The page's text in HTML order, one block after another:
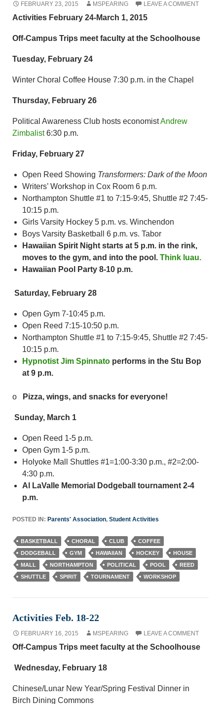
FEBRUARY 23, 2015 MSPEARING LEAVE A COMMENT
Activities February 24-March 1, 2015
Off-Campus Trips meet faculty at the Schoolhouse
Tuesday, February 24
Winter Choral Coffee House 7:30 p.m. in the Chapel
Thursday, February 26
Political Awareness Club hosts economistAndrew
Zimbalist6:30 p.m.
Friday, February 27
Open Reed Showing Transformers: Dark of the Moon
Writers’ Workshop in Cox Room 6 p.m.
Northampton Shuttle #1 to 7:15-9:45, Shuttle #2 7:45-
10:15 p.m.
Girls Varsity Hockey 5 p.m. vs. Winchendon
Boys Varsity Basketball 6 p.m. vs. Tabor
Hawaiian Spirit Night starts at 5 p.m. in the rink,
moves to the gym, and into the pool. Think luau.
Hawaiian Pool Party 8-10 p.m.
Saturday, February 28
Open Gym 7-10:45 p.m.
Open Reed 7:15-10:50 p.m.
Northampton Shuttle #1 to 7:15-9:45, Shuttle #2 7:45-
10:15 p.m.
Hypnotist Jim Spinnato performs in the Stu Bop
at 9 p.m.
o Pizza, wings, and snacks for everyone!
Sunday, March 1
Open Reed 1-5 p.m.
Open Gym 1-5 p.m.
Holyoke Mall Shuttles #1=1:00-3:30 p.m., #2=2:00-
4:30 p.m.
Al LaValle Memorial Dodgeball tournament 2-4
p.m.
POSTED IN: Parents' Association, Student Activities
BASKETBALL CHORAL CLUB
COFFEE
DODGEBALL
GYM HAWAIIAN HOCKEY
HOUSE
MALL
NORTHAMPTON POLITICAL POOL
REED
SHUTTLE
SPIRIT TOURNAMENT WORKSHOP
Activities Feb. 18-22
FEBRUARY 16, 2015 MSPEARING LEAVE A COMMENT
Off-Campus Trips meet faculty at the Schoolhouse
Wednesday, February 18
Chinese/Lunar New Year/Spring Festival Dinner in
Birch Dining Commons